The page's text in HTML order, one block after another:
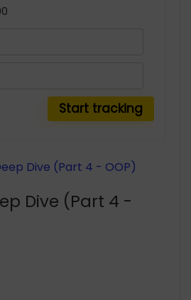
Dive (Part 4 -